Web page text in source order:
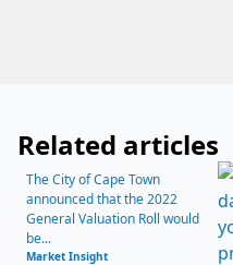
Related articles
The City of Cape Town
announced that the 2022
General Valuation Roll would
be...
Market Insight